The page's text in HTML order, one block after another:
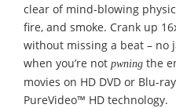
clear of mind-blowing
fire, and smoke. Crank up
without missing a beat – no
when you’re not pwning the
movies on HD DVD or Blu-
PureVideo™ HD technology.